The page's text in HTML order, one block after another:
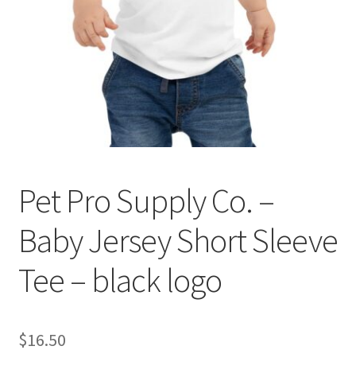
Cookie Policy
Shop
Using dogcaresolutions.com
Pet Pro Supply Co. –
Baby Jersey Short Sleeve
Tee – black logo
$16.50